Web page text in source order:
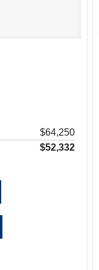
$64,250
$52,332